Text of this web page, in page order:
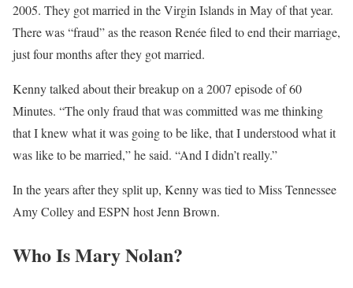
2005. They got married in the Virgin Islands in May of that year.
There was “fraud” as the reason Renée filed to end their marriage,
just four months after they got married.
Kenny talked about their breakup on a 2007 episode of 60
Minutes. “The only fraud that was committed was me thinking
that I knew what it was going to be like, that I understood what it
was like to be married,” he said. “And I didn’t really.”
In the years after they split up, Kenny was tied to Miss Tennessee
Amy Colley and ESPN host Jenn Brown.
Who Is Mary Nolan?